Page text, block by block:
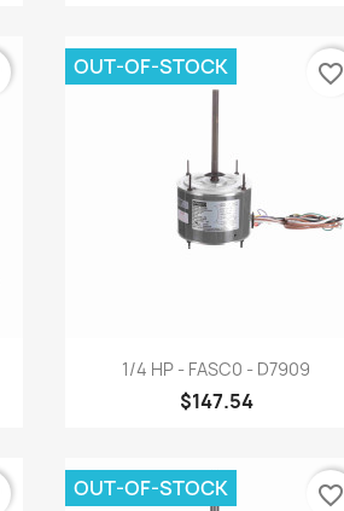
Quick view
1/4 HP - FASC0 - D7909
$147.54
OUT-OF-STOCK favorite_border
OUT-OF-STOCK favorite_border